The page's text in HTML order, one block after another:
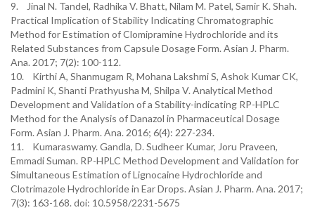
9. Jinal N. Tandel, Radhika V. Bhatt, Nilam M. Patel, Samir K. Shah.
Practical Implication of Stability Indicating Chromatographic
Method for Estimation of Clomipramine Hydrochloride and its
Related Substances from Capsule Dosage Form. Asian J. Pharm.
Ana. 2017; 7(2): 100-112.
10. Kirthi A, Shanmugam R, Mohana Lakshmi S, Ashok Kumar CK,
Padmini K, Shanti Prathyusha M, Shilpa V. Analytical Method
Development and Validation of a Stability-indicating RP-HPLC
Method for the Analysis of Danazol in Pharmaceutical Dosage
Form. Asian J. Pharm. Ana. 2016; 6(4): 227-234.
11. Kumaraswamy. Gandla, D. Sudheer Kumar, Joru Praveen,
Emmadi Suman. RP-HPLC Method Development and Validation for
Simultaneous Estimation of Lignocaine Hydrochloride and
Clotrimazole Hydrochloride in Ear Drops. Asian J. Pharm. Ana. 2017;
7(3): 163-168. doi: 10.5958/2231-5675